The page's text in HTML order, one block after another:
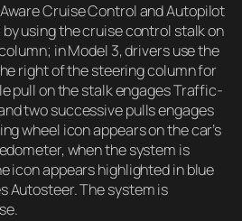
Cruise Control and Autopilot
by using the cruise control stalk on
in Model 3, drivers use the
right of the steering column for
pull on the stalk engages Traffic-
two successive pulls engages
wheel icon appears on the car’s
when the system is
icon appears highlighted in blue
Autosteer. The system is